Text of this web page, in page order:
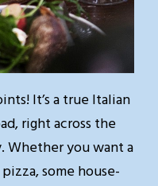
It’s a true Italian
right across the
Whether you want a
some house-